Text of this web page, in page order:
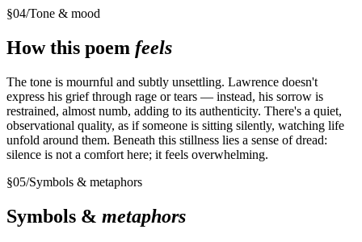
§04/Tone & mood
How this poem feels
The tone is mournful and subtly unsettling. Lawrence doesn't
express his grief through rage or tears — instead, his sorrow is
restrained, almost numb, adding to its authenticity. There's a quiet,
observational quality, as if someone is sitting silently, watching life
unfold around them. Beneath this stillness lies a sense of dread:
silence is not a comfort here; it feels overwhelming.
§05/Symbols & metaphors
Symbols & metaphors